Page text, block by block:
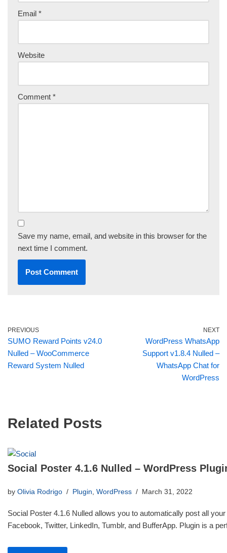
Email *
Website
Comment *
Save my name, email, and website in this browser for the
next time I comment.
PREVIOUS
SUMO Reward Points v24.0
Nulled – WooCommerce
Reward System Nulled
NEXT
WordPress WhatsApp
Support v1.8.4 Nulled –
WhatsApp Chat for
WordPress
Related Posts
Social Poster 4.1.6 Nulled – WordPress
by Olivia Rodrigo Plugin, WordPress March 31, 2022
Social Poster 4.1.6 Nulled allows you to automatically post all
Facebook, Twitter, LinkedIn, Tumblr, and BufferApp. Plugin is a